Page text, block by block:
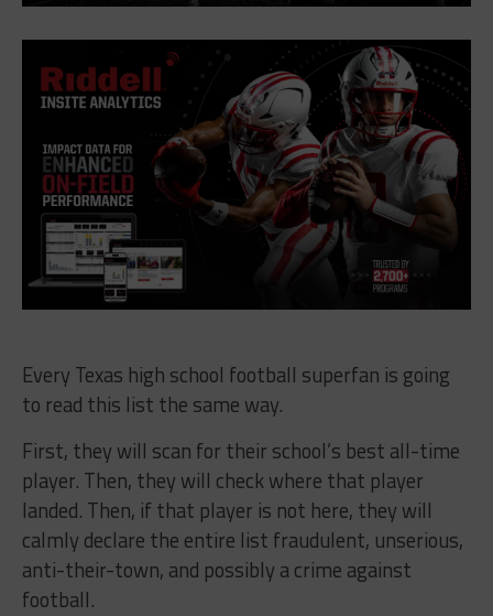
Every Texas high school football superfan is going
to read this list the same way.
First, they will scan for their school’s best all-time
player. Then, they will check where that player
landed. Then, if that player is not here, they will
calmly declare the entire list fraudulent, unserious,
anti-their-town, and possibly a crime against
football.